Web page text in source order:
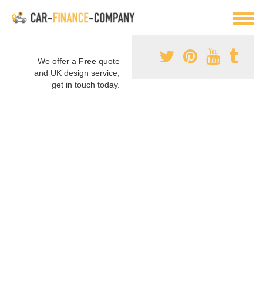
We offer a Free quote
and UK design service,
get in touch today.